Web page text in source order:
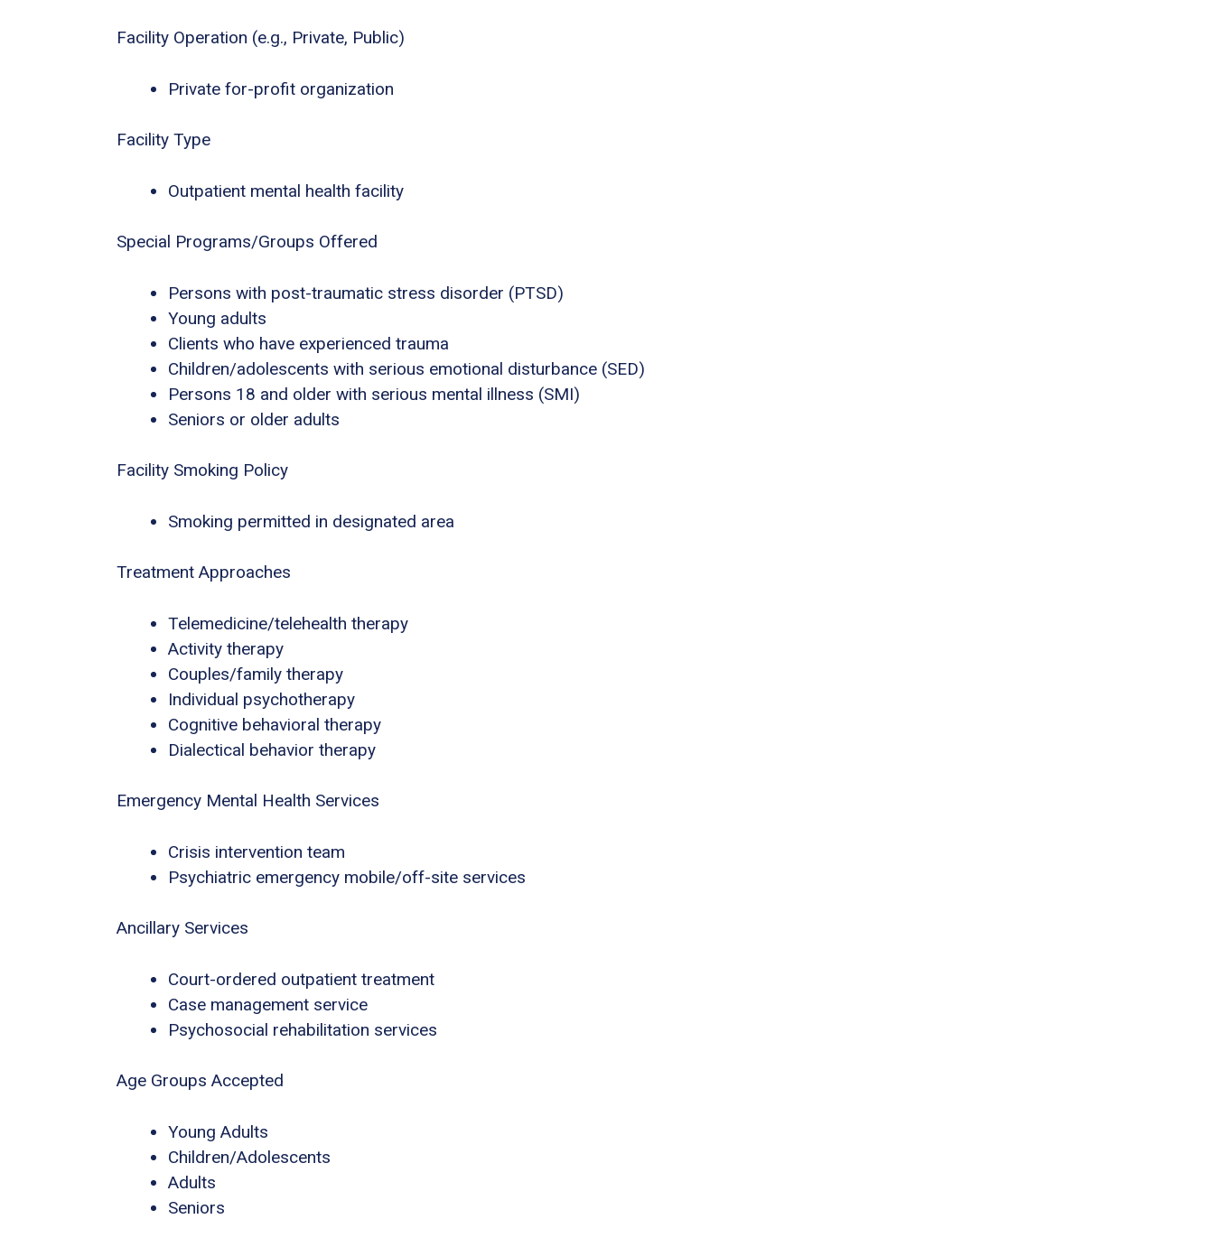
Facility Operation (e.g., Private, Public)
Private for-profit organization
Facility Type
Outpatient mental health facility
Special Programs/Groups Offered
Persons with post-traumatic stress disorder (PTSD)
Young adults
Clients who have experienced trauma
Children/adolescents with serious emotional disturbance (SED)
Persons 18 and older with serious mental illness (SMI)
Seniors or older adults
Facility Smoking Policy
Smoking permitted in designated area
Treatment Approaches
Telemedicine/telehealth therapy
Activity therapy
Couples/family therapy
Individual psychotherapy
Cognitive behavioral therapy
Dialectical behavior therapy
Emergency Mental Health Services
Crisis intervention team
Psychiatric emergency mobile/off-site services
Ancillary Services
Court-ordered outpatient treatment
Case management service
Psychosocial rehabilitation services
Age Groups Accepted
Young Adults
Children/Adolescents
Adults
Seniors